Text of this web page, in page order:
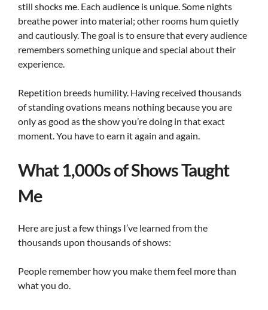
still shocks me. Each audience is unique. Some nights
breathe power into material; other rooms hum quietly
and cautiously. The goal is to ensure that every audience
remembers something unique and special about their
experience.
Repetition breeds humility. Having received thousands
of standing ovations means nothing because you are
only as good as the show you’re doing in that exact
moment. You have to earn it again and again.
What 1,000s of Shows Taught
Me
Here are just a few things I’ve learned from the
thousands upon thousands of shows:
People remember how you make them feel more than
what you do.